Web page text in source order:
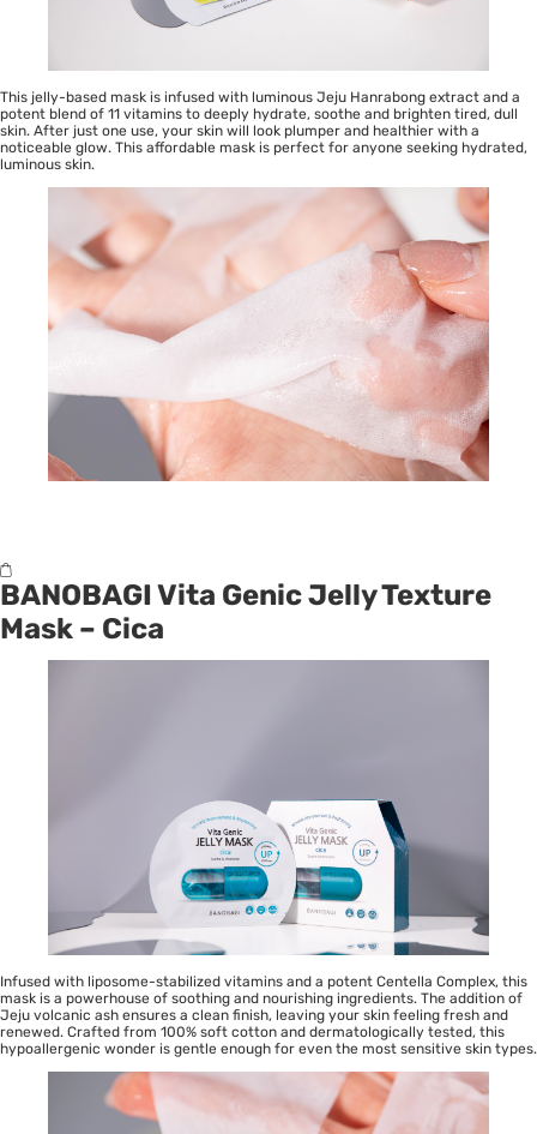
This jelly-based mask is infused with luminous Jeju Hanrabong extract and a
potent blend of 11 vitamins to deeply hydrate, soothe and brighten tired, dull
skin. After just one use, your skin will look plumper and healthier with a
noticeable glow. This affordable mask is perfect for anyone seeking hydrated,
luminous skin.
BANOBAGI Vita Genic Jelly Texture
Mask – Cica
Infused with liposome-stabilized vitamins and a potent Centella Complex, this
mask is a powerhouse of soothing and nourishing ingredients. The addition of
Jeju volcanic ash ensures a clean finish, leaving your skin feeling fresh and
renewed. Crafted from 100% soft cotton and dermatologically tested, this
hypoallergenic wonder is gentle enough for even the most sensitive skin types.